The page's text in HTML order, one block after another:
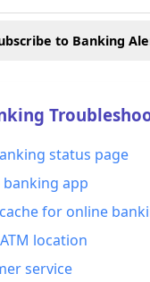
to Banking
status page
app
for online
location
service